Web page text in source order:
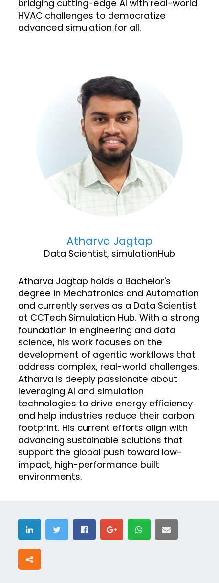
bridging cutting-edge AI with real-world
HVAC challenges to democratize
advanced simulation for all.
Atharva Jagtap
Data Scientist, simulationHub
Atharva Jagtap holds a Bachelor's
degree in Mechatronics and Automation
and currently serves as a Data Scientist
at CCTech Simulation Hub. With a strong
foundation in engineering and data
science, his work focuses on the
development of agentic workflows that
address complex, real-world challenges.
Atharva is deeply passionate about
leveraging AI and simulation
technologies to drive energy efficiency
and help industries reduce their carbon
footprint. His current efforts align with
advancing sustainable solutions that
support the global push toward low-
impact, high-performance built
environments.